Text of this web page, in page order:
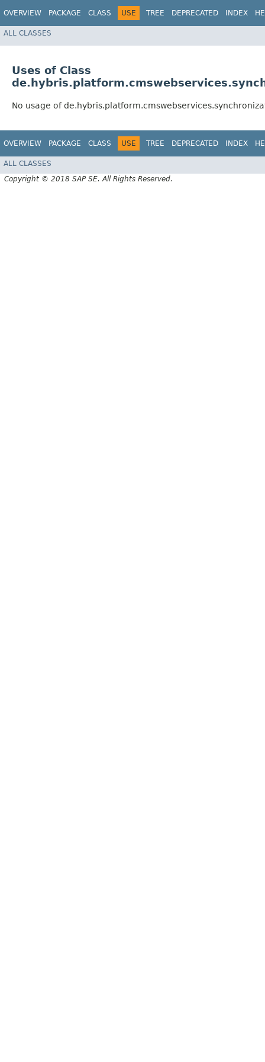
OVERVIEW PACKAGE CLASS USE TREE DEPRECATED INDEX
ALL CLASSES
Uses of Class
No usage of
OVERVIEW PACKAGE CLASS USE TREE DEPRECATED INDEX
ALL CLASSES
Copyright © 2018 SAP SE. All Rights Reserved.